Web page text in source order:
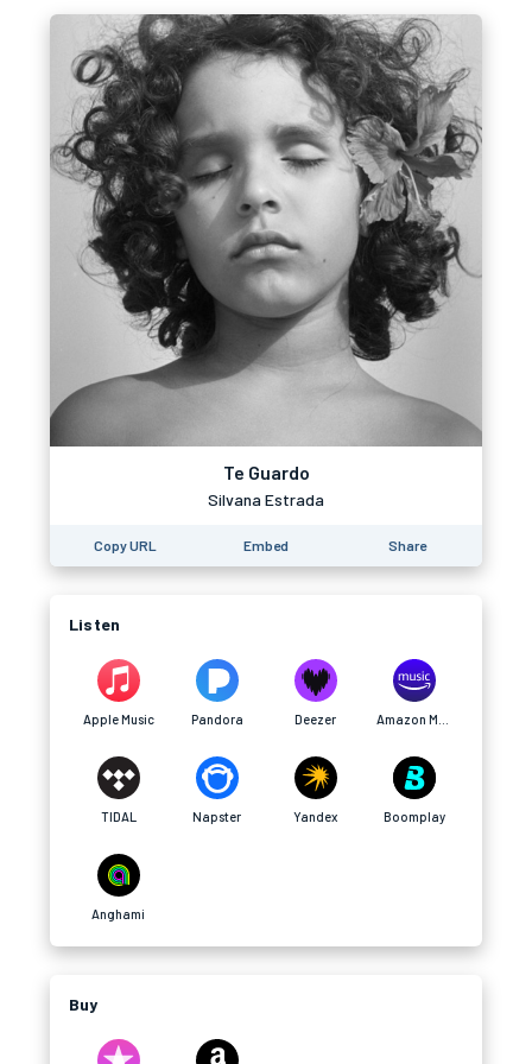
Te Guardo
Silvana Estrada
Copy URL Embed Share
Listen
Apple Music Pandora Deezer
TIDAL Napster Yandex Boomplay
Anghami
Buy